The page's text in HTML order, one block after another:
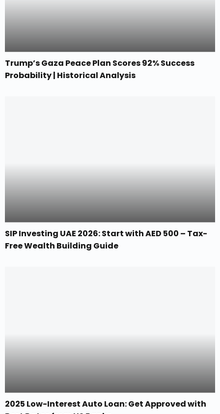
Trump’s Gaza Peace Plan Scores 92% Success
Probability | Historical Analysis
SIP Investing UAE 2026: Start with AED 500 – Tax-
Free Wealth Building Guide
2025 Low-Interest Auto Loan: Get Approved with